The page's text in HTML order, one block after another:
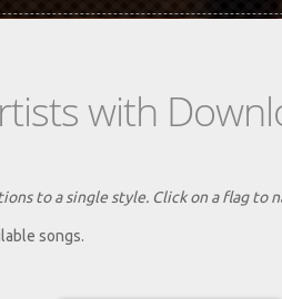
with
to a single style. Click on a flag to
songs.